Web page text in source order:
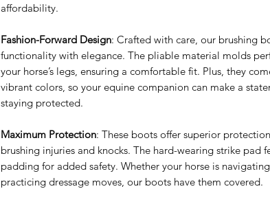
affordability.
Fashion-Forward Design: Crafted with care, our brushing
functionality with elegance. The pliable material molds
your horse’s legs, ensuring a comfortable fit. Plus, they
vibrant colors, so your equine companion can make a
staying protected.
Maximum Protection: These boots offer superior
brushing injuries and knocks. The hard-wearing strike pad
padding for added safety. Whether your horse is
practicing dressage moves, our boots have them covered.